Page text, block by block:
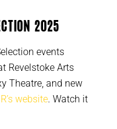
2025
events
Revelstoke Arts
Theatre, and new
website. Watch it